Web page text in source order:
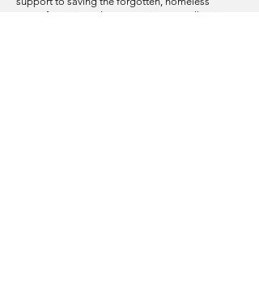
pets of Bosnia and Herzegovina, as well as in